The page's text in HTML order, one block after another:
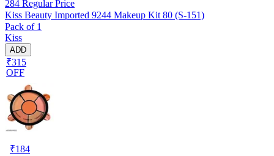
284 Regular Price
Kiss Beauty Imported 9244 Makeup Kit 80 (S-151)
Pack of 1
Kiss
ADD
₹315
OFF
₹184